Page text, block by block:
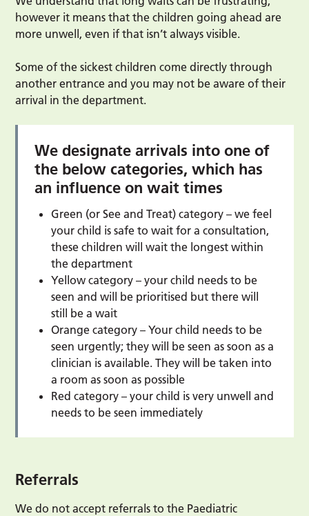
however it means that the children going ahead are
more unwell, even if that isn’t always visible.
Some of the sickest children come directly through
another entrance and you may not be aware of their
arrival in the department.
We designate arrivals into one of
the below categories, which has
an influence on wait times
Green (or See and Treat) category – we feel
your child is safe to wait for a consultation,
these children will wait the longest within
the department
Yellow category – your child needs to be
seen and will be prioritised but there will
still be a wait
Orange category – Your child needs to be
seen urgently; they will be seen as soon as a
clinician is available. They will be taken into
a room as soon as possible
Red category – your child is very unwell and
needs to be seen immediately
Referrals
We do not accept referrals to the Paediatric